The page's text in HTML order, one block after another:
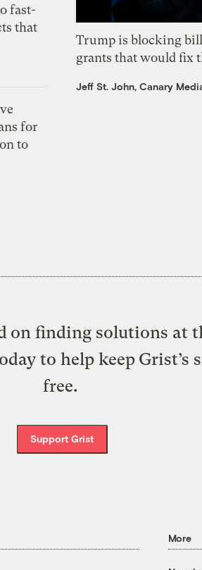
fast-
that
for
to
Trump is blocking
grants that would fix
Jeff St. John, Canary
on finding solutions at
to help keep Grist’s
free.
Support Grist
More